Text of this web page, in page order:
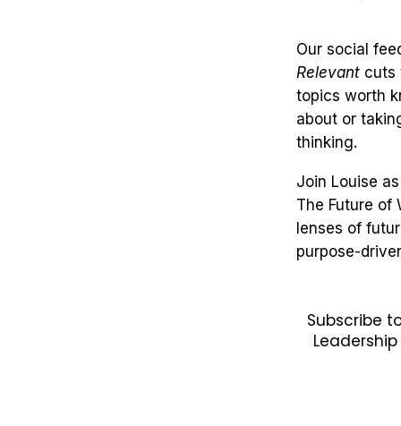
Our social
Relevant cuts
topics worth
about or
thinking.
Join Louise
The Future of
lenses of
purpose-
Subscribe